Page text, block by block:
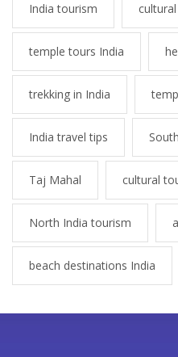
India tourism
temple tours India
trekking in India
India travel tips
Taj Mahal cultural
North India tourism
beach destinations India